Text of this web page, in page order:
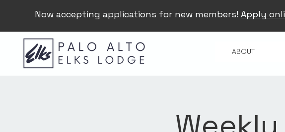
Now accepting applications for new members! Apply
ABOUT